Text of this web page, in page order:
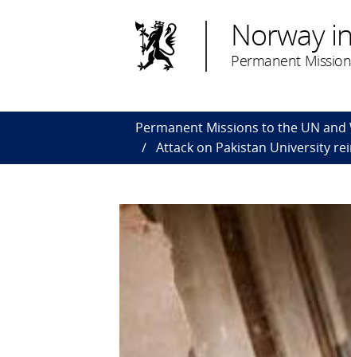
Norway
Permanent
Permanent Missions to the UN and
Attack on Pakistan University